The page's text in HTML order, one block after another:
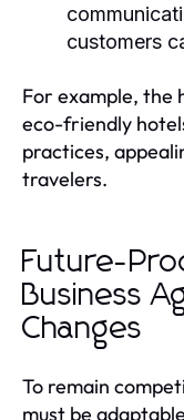
customers
For example, the
eco-friendly
practices,
travelers.
Future-
Business
Changes
To remain
must be